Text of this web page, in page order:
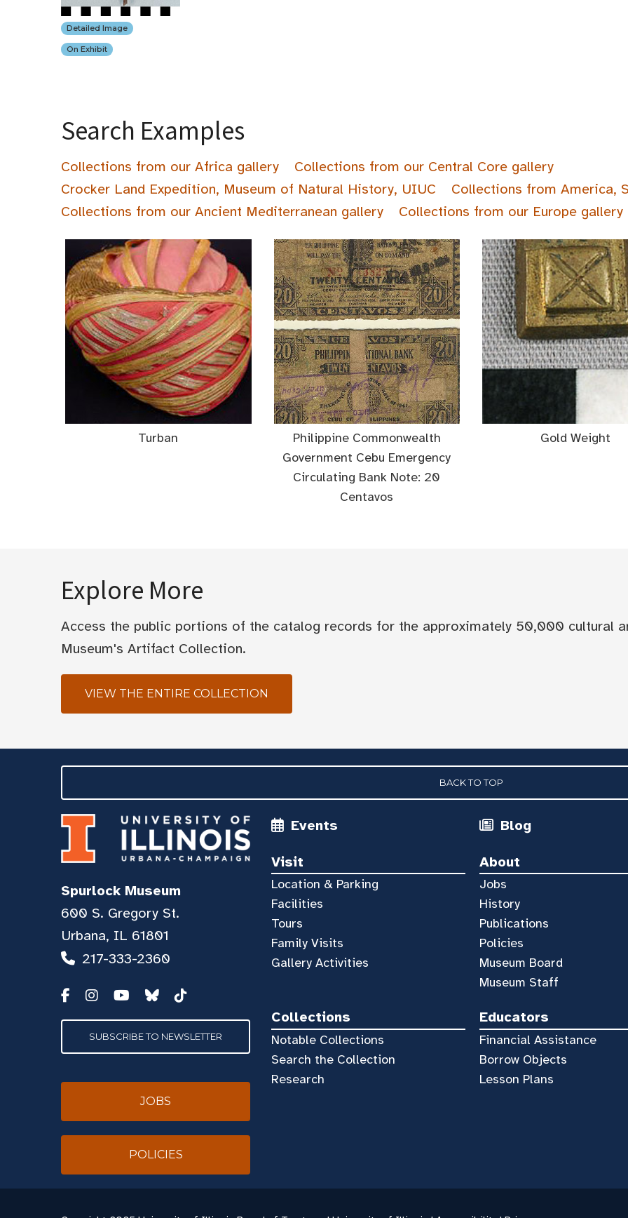
Detailed Image
On Exhibit
Search Examples
Collections from our Africa gallery
Collections from our Central Core gallery
Crocker Land Expedition, Museum of Natural History, UIUC
Collections from America,
Collections from our Ancient Mediterranean gallery
Collections from our Europe gallery
Turban
Philippine Commonwealth
Government Cebu Emergency
Circulating Bank Note: 20
Centavos
Gold Weight
Explore More
Access the public portions of the catalog records for the approximately 50,000 cultural
Museum's Artifact Collection.
VIEW THE ENTIRE COLLECTION
BACK TO TOP
Events Blog
Visit
Location & Parking
Facilities
Tours
Family Visits
Gallery Activities
About
Jobs
History
Publications
Policies
Museum Board
Museum Staff
Collections
Notable Collections
Search the Collection
Research
Educators
Financial Assistance
Borrow Objects
Lesson Plans
Spurlock Museum
600 S. Gregory St.
Urbana, IL 61801
217-333-2360
SUBSCRIBE TO NEWSLETTER
JOBS
POLICIES